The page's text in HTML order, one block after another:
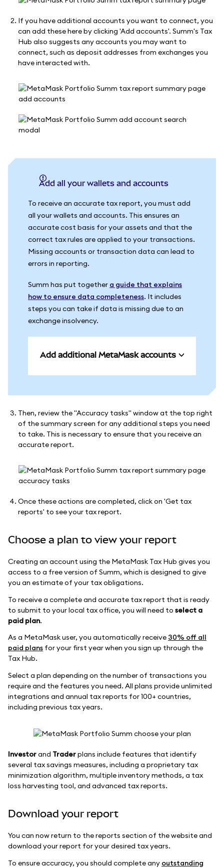
If you have additional accounts you want to connect, you
can add these here by clicking 'Add accounts'. Summ's Tax
Hub also suggests any accounts you may want to
connect, such as deposit addresses from exchanges you
have interacted with.
Add all your wallets and accounts
To receive an accurate tax report, you must add
all your wallets and accounts. This ensures an
accurate cost basis for your assets and that the
correct tax rules are applied to your transactions.
Missing accounts or transaction data can lead to
errors in reporting.
Summ has put together a guide that explains
how to ensure data completeness. It includes
steps you can take if data is missing due to an
exchange insolvency.
Add additional MetaMask accounts
Then, review the "Accuracy tasks" window at the top right
of the summary screen for any additional steps you need
to take. This is necessary to ensure that you receive an
accurate report.
Once these actions are completed, click on 'Get tax
reports' to see your tax report.
Choose a plan to view your report
Creating an account using the MetaMask Tax Hub gives you
access to a free version of Summ, which is designed to give
you an estimate of your tax obligations.
To receive a complete and accurate tax report that is ready
to submit to your local tax office, you will need to select a
paid plan.
As a MetaMask user, you automatically receive 30% off all
paid plans for your first year when you sign up through the
Tax Hub.
Select a plan depending on the number of transactions you
require and the features you need. All plans provide unlimited
integrations and annual tax reports for 100+ countries,
including previous tax years.
Investorand Traderplans include features that identify
several tax savings measures, including a proprietary tax
minimization algorithm, multiple inventory methods, a tax
loss harvesting tool, and advanced tax reports.
Download your report
You can now return to the reports section of the website and
download your report for your desired tax years.
To ensure accuracy, you should complete any outstanding